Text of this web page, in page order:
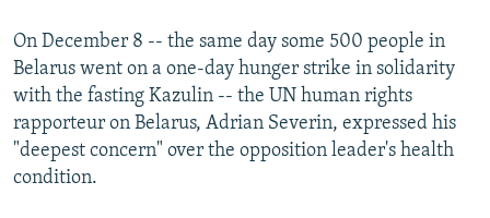
On December 8 -- the same day some 500 people in
Belarus went on a one-day hunger strike in solidarity
with the fasting Kazulin -- the UN human rights
rapporteur on Belarus, Adrian Severin, expressed his
"deepest concern" over the opposition leader's health
condition.